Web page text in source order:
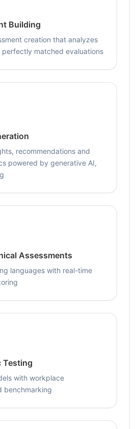
Building
creation that analyzes
perfectly matched evaluations
recommendations and
powered by generative AI,
Assessments
languages with real-time
Testing
with workplace
benchmarking